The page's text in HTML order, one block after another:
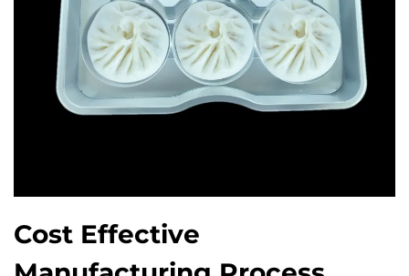
Cost Effective